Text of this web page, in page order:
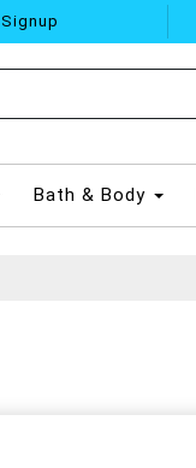
Signup
Bath & Body